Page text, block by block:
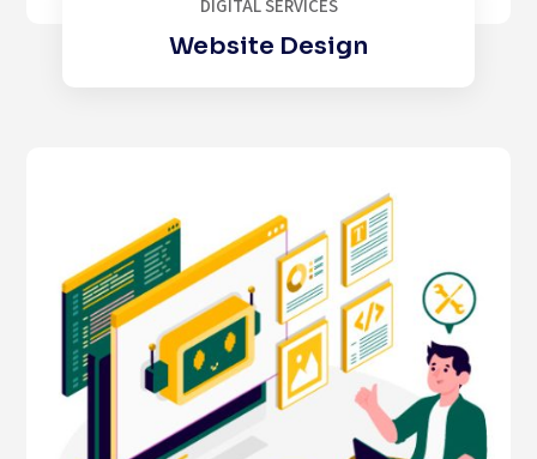
DIGITAL SERVICES
Website Design